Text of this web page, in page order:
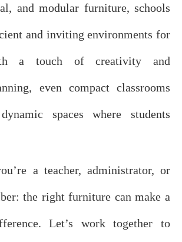
and modular furniture, schools
and inviting environments for
a touch of creativity and
even compact classrooms
spaces where students
a teacher, administrator, or
the right furniture can make a
Let’s work together to